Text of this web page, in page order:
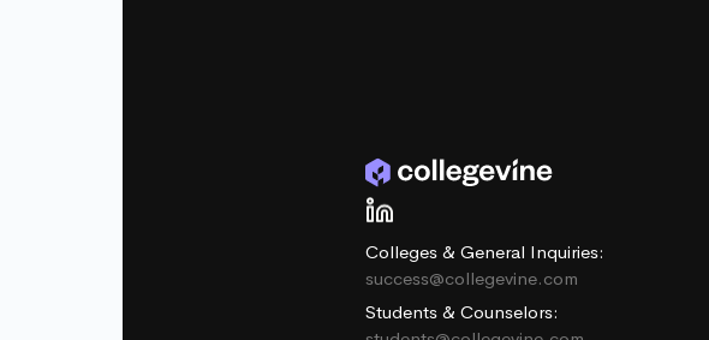
Colleges & General Inquiries:
success@collegevine.com
Students & Counselors: